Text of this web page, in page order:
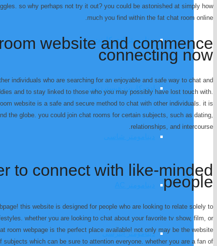
دینامومتر ادی کارنت
ادی کارنت هیسترزیس
دینامومتر اینرسی
so why perhaps not try it out? you could be astonished at simply how
much you find within the fat chat room online.
website and commence
connecting now
individuals who are searching for an enjoyable and safe way to chat and
and to stay linked to those who you may possibly have lost touch with.
website is a safe and secure method to chat with other individuals. it is
the globe. you could join chat rooms for certain subjects, such as dating,
relationships, and intercourse.
to connect with like-minded
people
this website is designed for people who are looking to relate solely to
whether you are looking to chat about your favorite tv show, film, or
room webpage is the perfect place available! not only may be the website
which can be sure to attention everyone. whether you are a fan of